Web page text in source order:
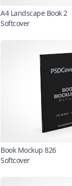
A4 Landscape Book 2
Softcover
Book Mockup 826
Softcover